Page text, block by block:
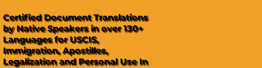
Certified Document Translations
by Native Speakers in over 130+
Languages for USCIS,
Immigration, Apostilles,
Legalization and Personal Use In